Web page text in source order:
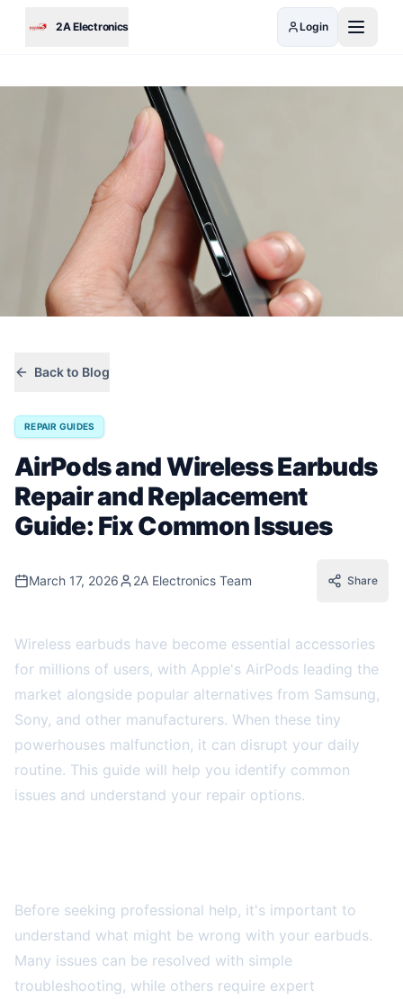
2A Electronics Login
Back to Blog
REPAIR GUIDES
AirPods and Wireless Earbuds
Repair and Replacement
Guide: Fix Common Issues
March 17, 2026 2A Electronics Team Share
Wireless earbuds have become essential accessories
for millions of users, with Apple's AirPods leading the
market alongside popular alternatives from Samsung,
Sony, and other manufacturers. When these tiny
powerhouses malfunction, it can disrupt your daily
routine. This guide will help you identify common
issues and understand your repair options.
Before seeking professional help, it's important to
understand what might be wrong with your earbuds.
Many issues can be resolved with simple
troubleshooting, while others require expert